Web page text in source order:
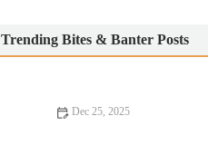
Trending Bites & Banter Posts
Dec 25, 2025